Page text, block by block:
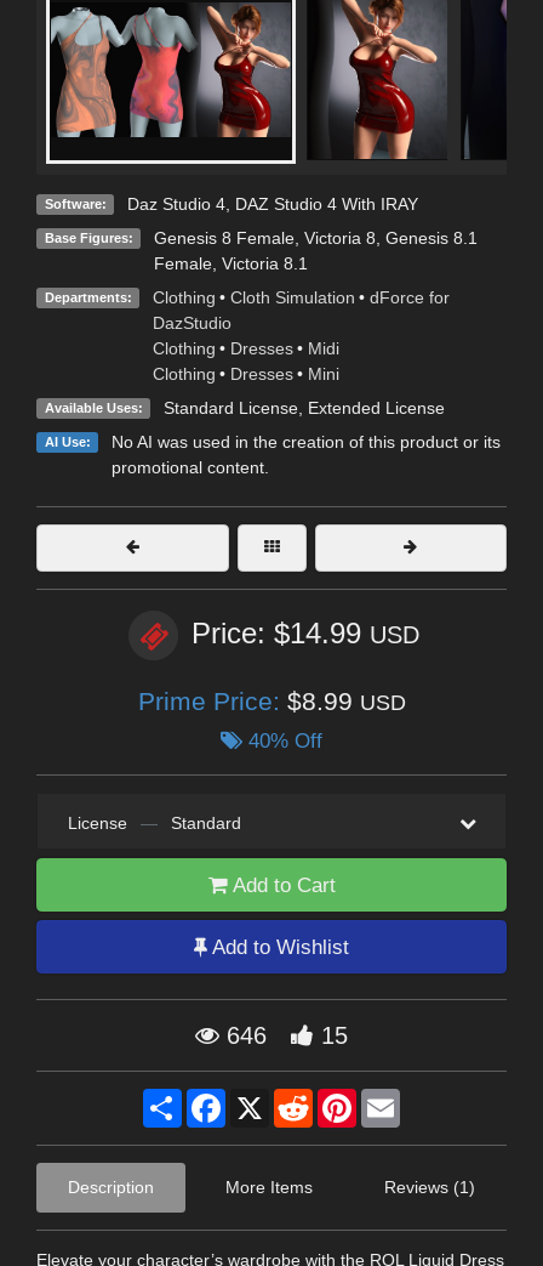
Software: Daz Studio 4, DAZ Studio 4 With IRAY
Base Figures: Genesis 8 Female, Victoria 8 Genesis 8.1
Female, Victoria 8.1
Departments: Clothing • Cloth Simulation • dForce for
DazStudio
Clothing • Dresses • Midi
Clothing • Dresses • Mini
Available Uses: Standard License, Extended License
AI Use:
No AI was used in the creation of this product or its
promotional content.
Price: $14.99 USD
Prime Price: $8.99 USD
40% Off
License — Standard
Add to Cart
Add to Wishlist
646 15
Share Facebook
X RedditPinterest
Description More Items Reviews (1)
Elevate your character’s wardrobe with the RQL Liquid Dress